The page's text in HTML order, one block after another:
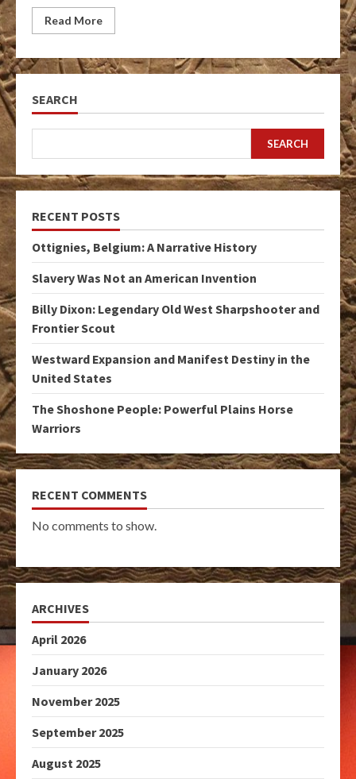
Read More
SEARCH
SEARCH
RECENT POSTS
Ottignies, Belgium: A Narrative History
Slavery Was Not an American Invention
Billy Dixon: Legendary Old West Sharpshooter and
Frontier Scout
Westward Expansion and Manifest Destiny in the
United States
The Shoshone People: Powerful Plains Horse
Warriors
RECENT COMMENTS
No comments to show.
ARCHIVES
April 2026
January 2026
November 2025
September 2025
August 2025